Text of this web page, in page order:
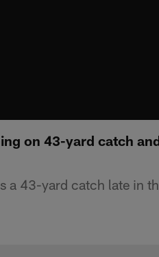
on 43-yard catch
a 43-yard catch late in